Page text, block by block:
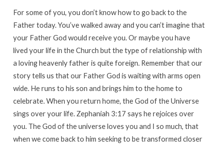
For some of you, you don’t know how to go back to the
Father today. You’ve walked away and you can’t imagine that
your Father God would receive you. Or maybe you have
lived your life in the Church but the type of relationship with
a loving heavenly father is quite foreign. Remember that our
story tells us that our Father God is waiting with arms open
wide. He runs to his son and brings him to the home to
celebrate. When you return home, the God of the Universe
sings over your life. Zephaniah 3:17 says he rejoices over
you. The God of the universe loves you and I so much, that
when we come back to him seeking to be transformed closer